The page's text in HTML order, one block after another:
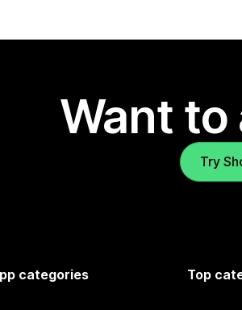
Want to
Try
categories Top